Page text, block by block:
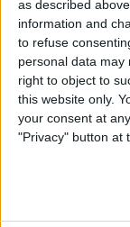
as described
information and
to refuse
personal data may
right to object to
this website only.
your consent at
"Privacy" button at